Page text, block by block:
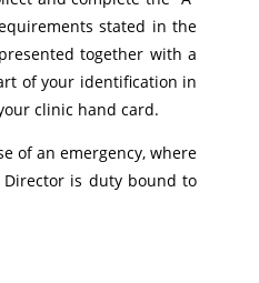
stated in the
together with a
of your identification in
clinic hand card.
of an emergency, where
is duty bound to